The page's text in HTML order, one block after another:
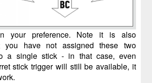
your preference. Note it is also
you have not assigned these two
a single stick - in that case, even
stick trigger will still be available, it